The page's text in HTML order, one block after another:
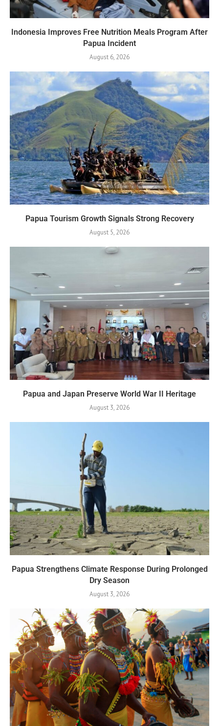
Indonesia Improves Free Nutrition Meals Program After
Papua Incident
August 6, 2026
Papua Tourism Growth Signals Strong Recovery
August 5, 2026
Papua and Japan Preserve World War II Heritage
August 3, 2026
Papua Strengthens Climate Response During Prolonged
Dry Season
August 3, 2026